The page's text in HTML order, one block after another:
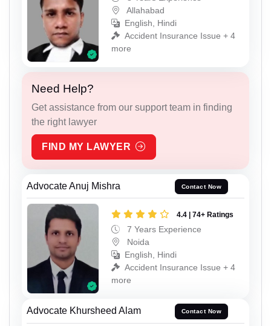
Allahabad
English, Hindi
Accident Insurance Issue + 4
more
Need Help?
Get assistance from our support team in finding
the right lawyer
FIND MY LAWYER
Advocate Anuj Mishra Contact Now
4.4 | 74+ Ratings
7 Years Experience
Noida
English, Hindi
Accident Insurance Issue + 4
more
Advocate Khursheed Alam Contact Now